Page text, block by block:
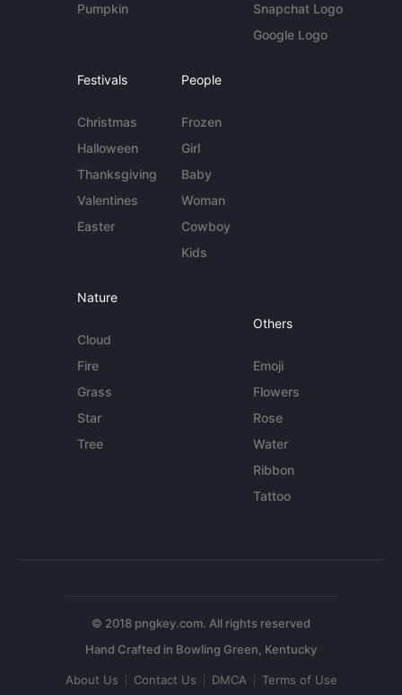
Pumpkin
Snapchat Logo
Google Logo
Festivals
Christmas
Halloween
Thanksgiving
Valentines
Easter
People
Frozen
Girl
Baby
Woman
Cowboy
Kids
Nature
Cloud
Fire
Grass
Star
Tree
Others
Emoji
Flowers
Rose
Water
Ribbon
Tattoo
© 2018 pngkey.com. All rights reserved
About Us Contact Us DMCA Terms of Use